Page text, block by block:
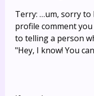
Terry: …um, sorry
profile comment
to telling a person
"Hey, I know! You